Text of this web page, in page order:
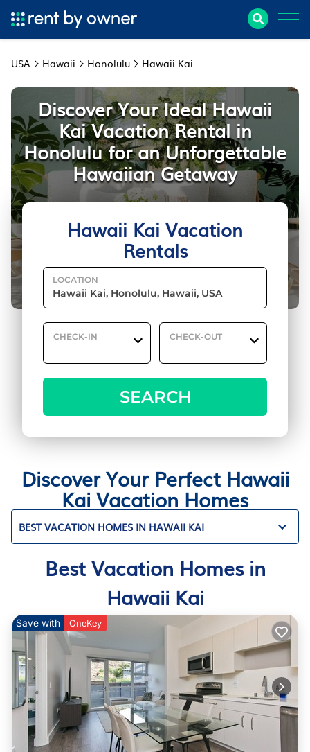
USA Hawaii Honolulu Hawaii Kai
Hawaii Kai Vacation
Rentals
LOCATION
CHECK-IN CHECK-OUT
SEARCH
Discover Your Ideal Hawaii
Kai Vacation Rental in
Honolulu for an Unforgettable
Hawaiian Getaway
Discover Your Perfect Hawaii
Kai Vacation Homes
BEST VACATION HOMES IN HAWAII KAI
Best Vacation Homes in
Hawaii Kai
Save with OneKey